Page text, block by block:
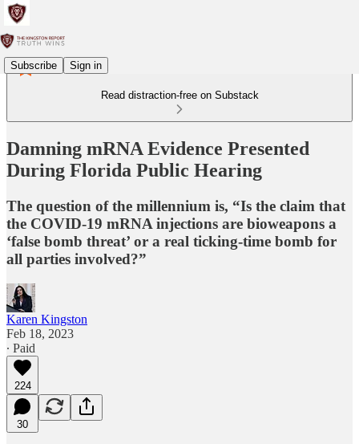
Subscribe Sign in
Read distraction-free on Substack
Damning mRNA Evidence Presented
During Florida Public Hearing
The question of the millennium is, “Is the claim that
the COVID-19 mRNA injections are bioweapons a
‘false bomb threat’ or a real ticking-time bomb for
all parties involved?”
Karen Kingston
Feb 18, 2023
∙ Paid
224
30